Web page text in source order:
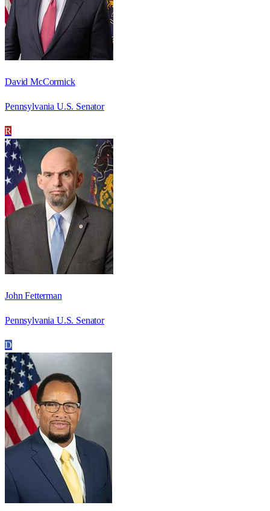
David McCormick
Pennsylvania U.S. Senator
R
John Fetterman
Pennsylvania U.S. Senator
D